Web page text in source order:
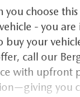
choose
- you
your
call our
with upfront
you